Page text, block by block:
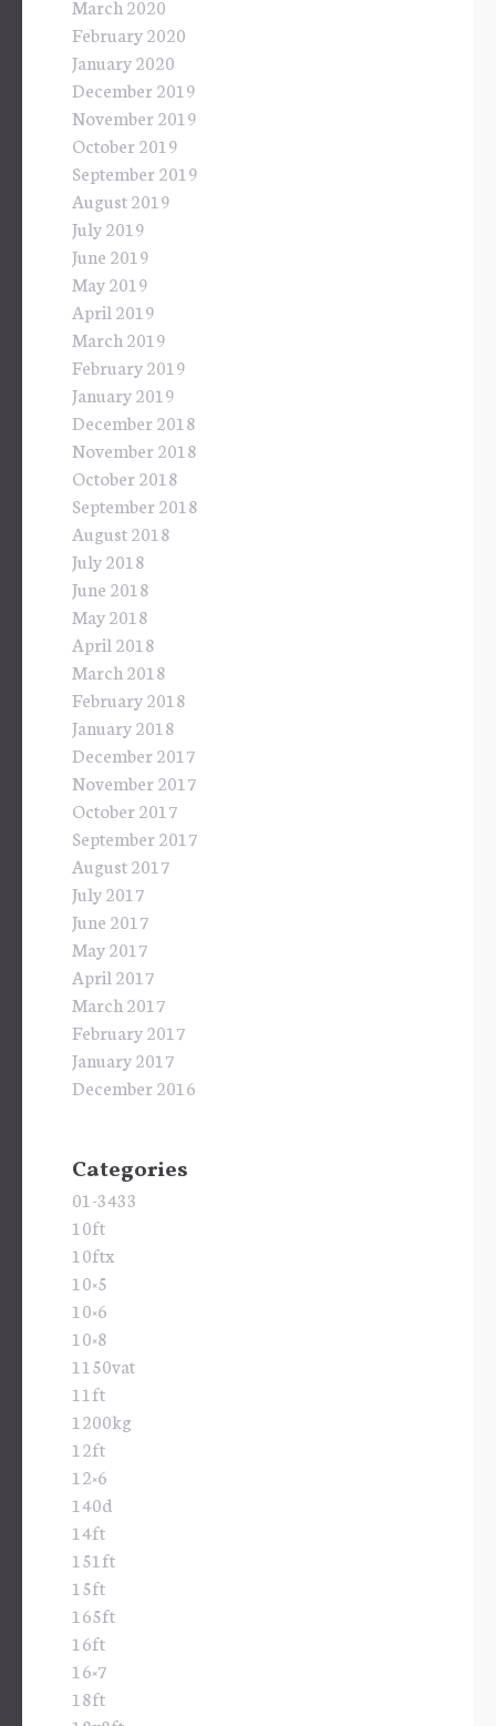
March 2020
February 2020
January 2020
December 2019
November 2019
October 2019
September 2019
August 2019
July 2019
June 2019
May 2019
April 2019
March 2019
February 2019
January 2019
December 2018
November 2018
October 2018
September 2018
August 2018
July 2018
June 2018
May 2018
April 2018
March 2018
February 2018
January 2018
December 2017
November 2017
October 2017
September 2017
August 2017
July 2017
June 2017
May 2017
April 2017
March 2017
February 2017
January 2017
December 2016
Categories
01-3433
10ft
10ftx
10×5
10×6
10×8
1150vat
11ft
1200kg
12ft
12×6
140d
14ft
151ft
15ft
165ft
16ft
16×7
18ft